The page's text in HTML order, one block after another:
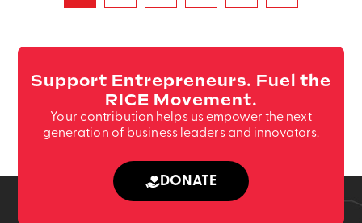
Support Entrepreneurs. Fuel the
RICE Movement.
Your contribution helps us empower the next
generation of business leaders and innovators.
DONATE